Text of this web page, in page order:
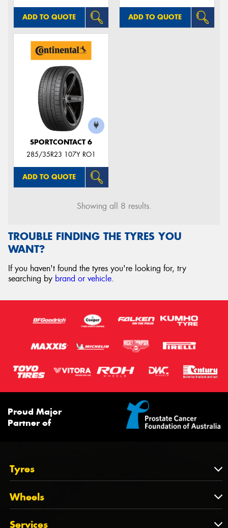
ADD TO QUOTE ADD TO QUOTE
SPORTCONTACT 6
285/35R23 107Y RO1
ADD TO QUOTE
Showing all 8 results.
TROUBLE FINDING THE TYRES YOU
WANT?
If you haven't found the tyres you're looking for, try
searching by brand or vehicle.
Proud Major
Partner of
Tyres
Tyres
Tyres by Brand
Wheels
Wheels
Services